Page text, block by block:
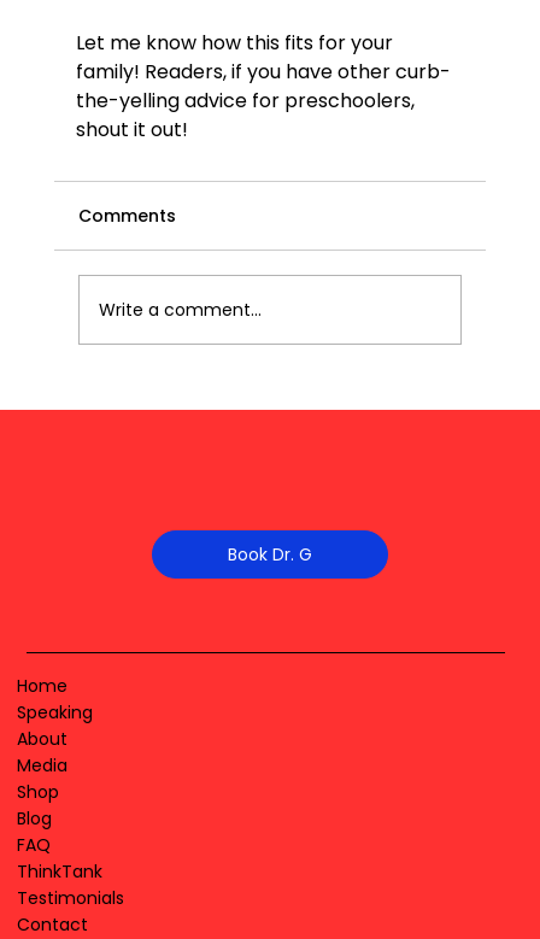
Let me know how this fits for your
family! Readers, if you have other curb-
the-yelling advice for preschoolers,
shout it out!
Comments
Write a comment...
Book Dr. G
Home
Speaking
About
Media
Shop
Blog
FAQ
ThinkTank
Testimonials
Contact